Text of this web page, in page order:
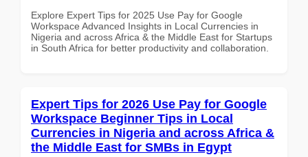
Explore Expert Tips for 2025 Use Pay for Google
Workspace Advanced Insights in Local Currencies in
Nigeria and across Africa & the Middle East for Startups
in South Africa for better productivity and collaboration.
Expert Tips for 2026 Use Pay for Google
Workspace Beginner Tips in Local
Currencies in Nigeria and across Africa &
the Middle East for SMBs in Egypt